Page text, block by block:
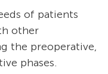
of patients
other
the preoperative,
phases.